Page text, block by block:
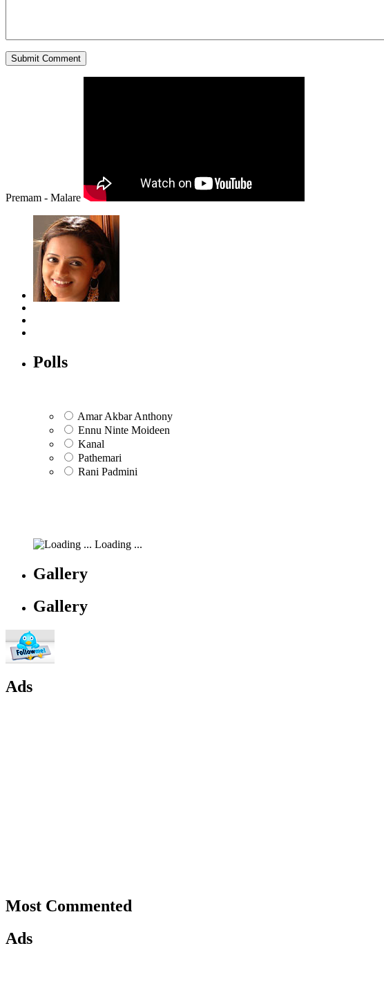
Premam - Malare
Polls
Amar Akbar Anthony
Ennu Ninte Moideen
Kanal
Pathemari
Rani Padmini
Loading ...
Gallery
Gallery
Ads
Most Commented
Ads